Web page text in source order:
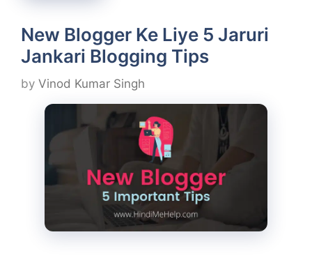
New Blogger Ke Liye 5 Jaruri
Jankari Blogging Tips
by Vinod Kumar Singh